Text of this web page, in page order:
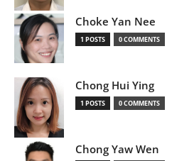
Choke Yan Nee
1 POSTS 0 COMMENTS
Chong Hui Ying
1 POSTS 0 COMMENTS
Chong Yaw Wen